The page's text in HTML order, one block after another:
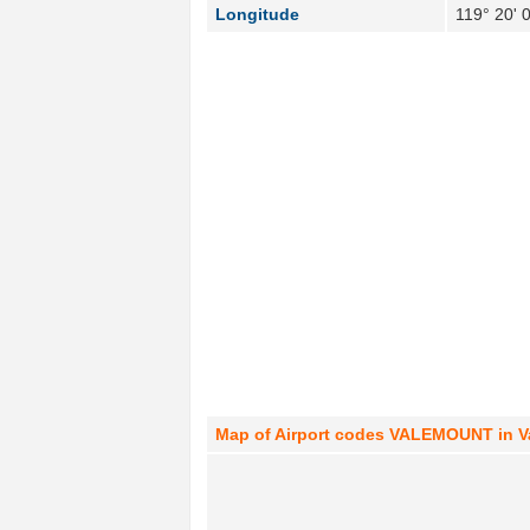
Longitude
119° 20'
Map of Airport codes VALEMOUNT in